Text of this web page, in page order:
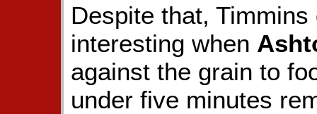
Despite that,
interesting when
against the grain to
under five minutes